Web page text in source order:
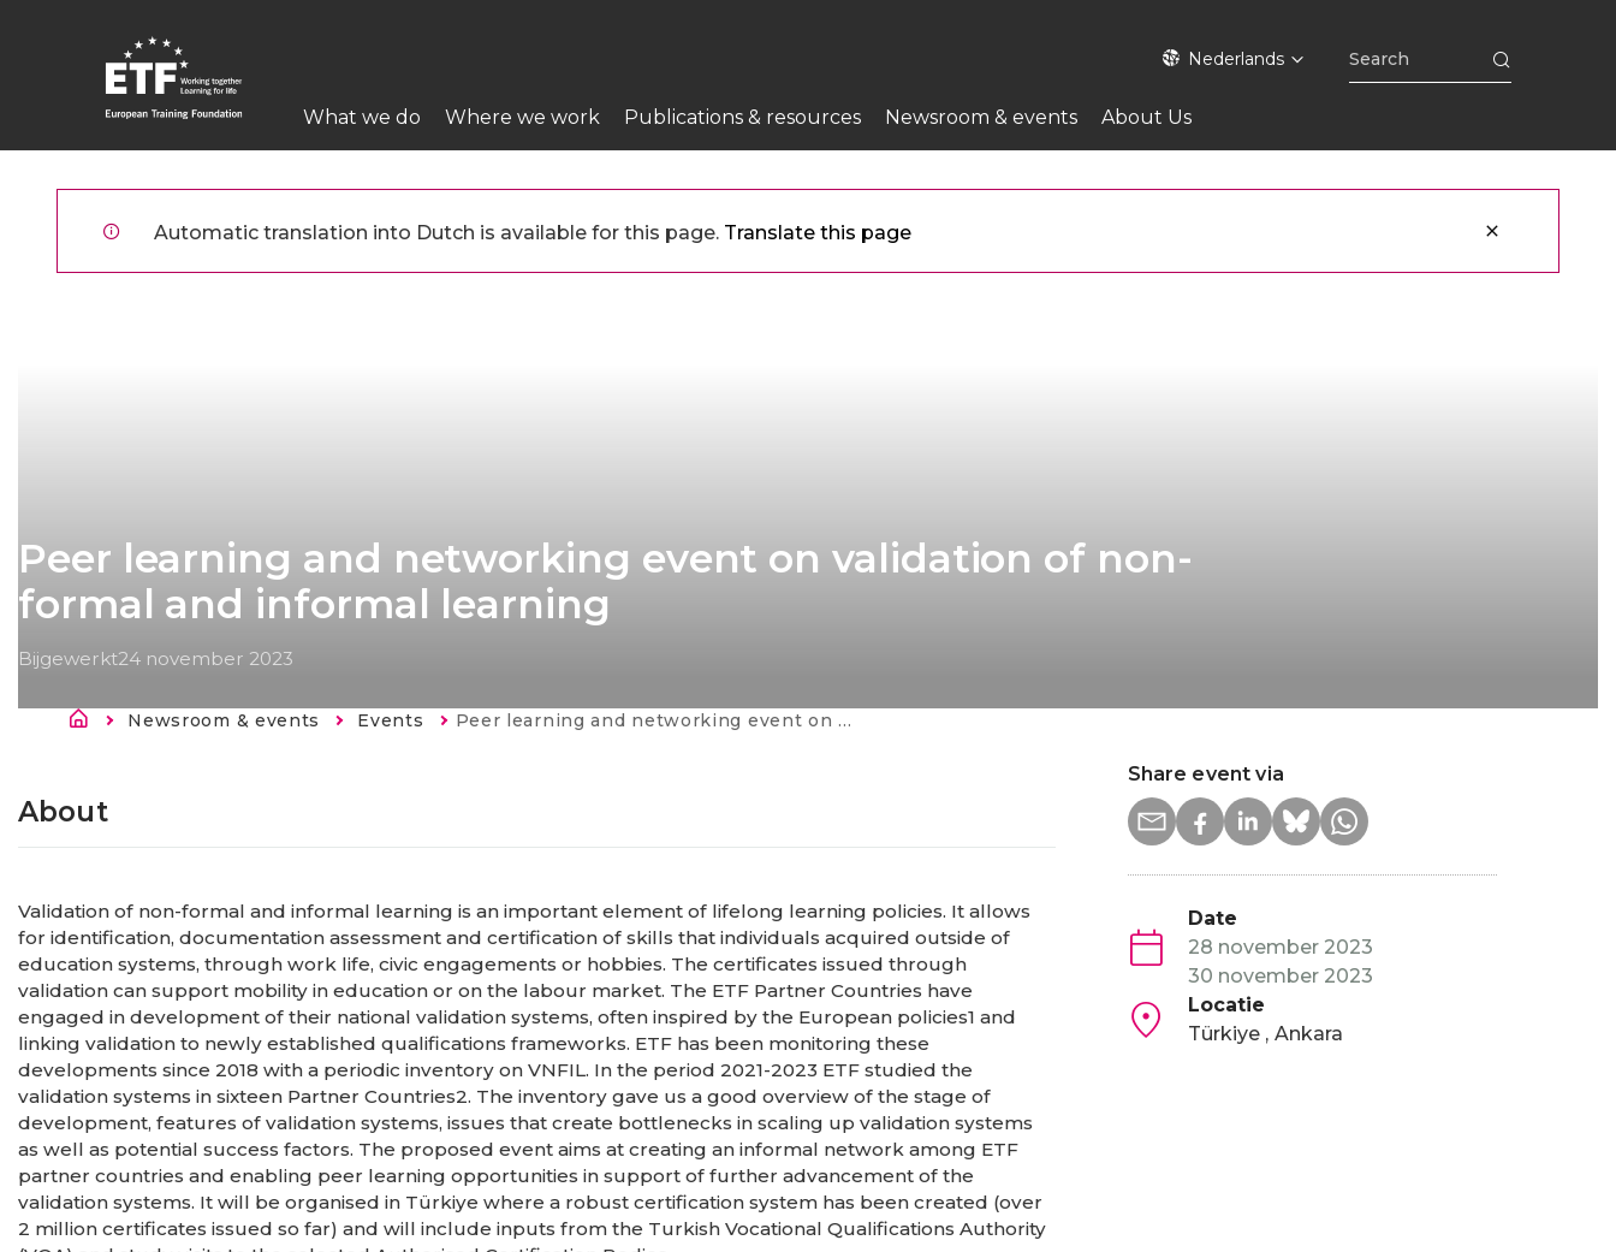
gaan
Nederlands
Main
navigation
What we do Where we work Publications & resources Newsroom & events About Us
Automatic translation into Dutch is available for this page. Translate this page
Peer learning and networking event on validation of non-
formal and informal learning
Bijgewerkt24 november 2023
Kruimelpad
Newsroom & events Events Current:
Peer learning and networking event on validation of non-formal and informal learning
About
Validation of non-formal and informal learning is an important element of lifelong learning policies. It allows
for identification, documentation assessment and certification of skills that individuals acquired outside of
education systems, through work life, civic engagements or hobbies. The certificates issued through
validation can support mobility in education or on the labour market. The ETF Partner Countries have
engaged in development of their national validation systems, often inspired by the European policies1 and
linking validation to newly established qualifications frameworks. ETF has been monitoring these
developments since 2018 with a periodic inventory on VNFIL. In the period 2021-2023 ETF studied the
validation systems in sixteen Partner Countries2. The inventory gave us a good overview of the stage of
development, features of validation systems, issues that create bottlenecks in scaling up validation systems
as well as potential success factors. The proposed event aims at creating an informal network among ETF
partner countries and enabling peer learning opportunities in support of further advancement of the
validation systems. It will be organised in Türkiye where a robust certification system has been created (over
2 million certificates issued so far) and will include inputs from the Turkish Vocational Qualifications Authority
Share event via
Date
28 november 2023
30 november 2023
Locatie
Türkiye
Ankara